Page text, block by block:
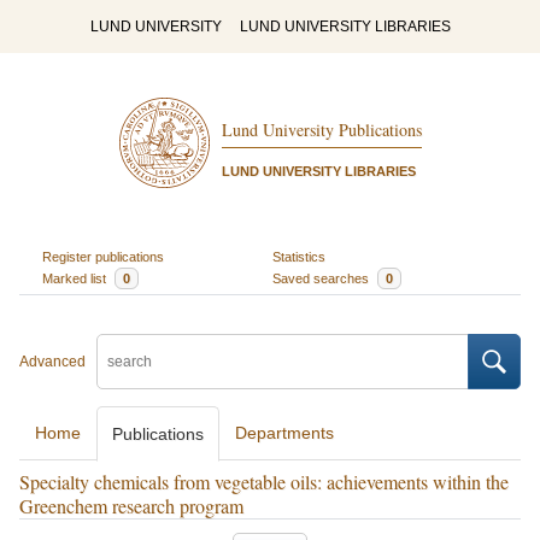
LUND UNIVERSITY LUND UNIVERSITY LIBRARIES
Lund University Publications
LUND UNIVERSITY LIBRARIES
Register publications
Statistics
Marked list
0 Saved searches 0
Advanced
Home Publications Departments
Specialty chemicals from vegetable oils: achievements within the
Greenchem research program